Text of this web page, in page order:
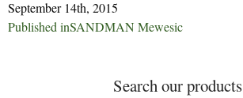
September 14th, 2015
Post
Published inSANDMAN Mewesic
Search our products